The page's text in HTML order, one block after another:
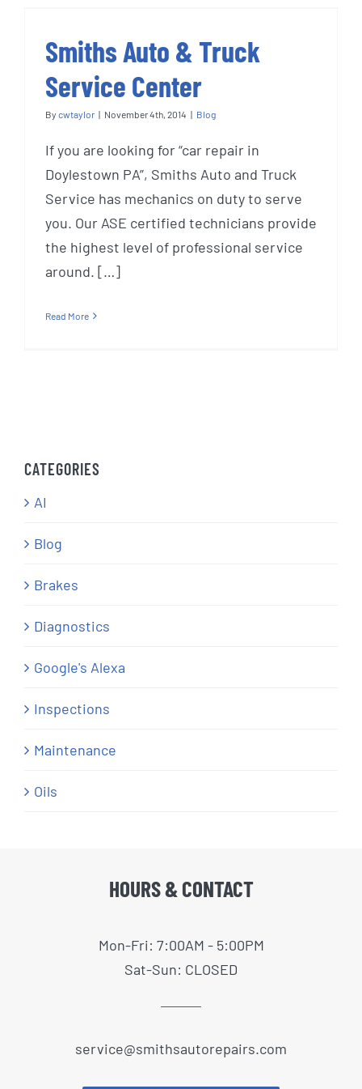
Smiths Auto & Truck
Service Center
By cwtaylor | November 4th, 2014 | Blog
If you are looking for “car repair in
Doylestown PA”, Smiths Auto and Truck
Service has mechanics on duty to serve
you. Our ASE certified technicians provide
the highest level of professional service
around. […]
Read More
CATEGORIES
AI
Blog
Brakes
Diagnostics
Google's Alexa
Inspections
Maintenance
Oils
HOURS & CONTACT
Mon-Fri: 7:00AM - 5:00PM
Sat-Sun: CLOSED
service@smithsautorepairs.com